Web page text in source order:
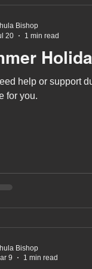
covid
help or support
for you.
Bishop
20
1 min read
Bishop
9
1 min read